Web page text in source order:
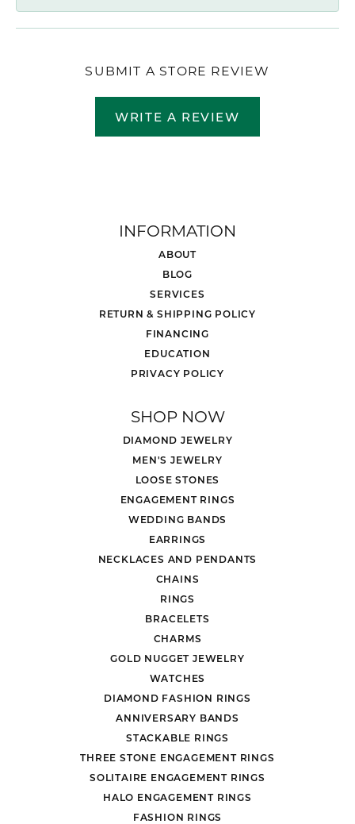
SUBMIT A STORE REVIEW
WRITE A REVIEW
INFORMATION
ABOUT
BLOG
SERVICES
RETURN & SHIPPING POLICY
FINANCING
EDUCATION
PRIVACY POLICY
SHOP NOW
DIAMOND JEWELRY
MEN'S JEWELRY
LOOSE STONES
ENGAGEMENT RINGS
WEDDING BANDS
EARRINGS
NECKLACES AND PENDANTS
CHAINS
RINGS
BRACELETS
CHARMS
GOLD NUGGET JEWELRY
WATCHES
DIAMOND FASHION RINGS
ANNIVERSARY BANDS
STACKABLE RINGS
THREE STONE ENGAGEMENT RINGS
SOLITAIRE ENGAGEMENT RINGS
HALO ENGAGEMENT RINGS
FASHION RINGS